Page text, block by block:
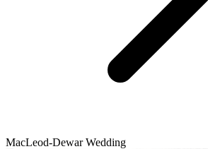
MacLeod-Dewar Wedding